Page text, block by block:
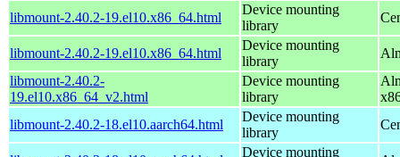
libmount-2.40.2-19.el10.x86_64.html
Device mounting
library
libmount-2.40.2-19.el10.x86_64.html
Device mounting
library
libmount-2.40.2-
19.el10.x86_64_v2.html
Device mounting
library
libmount-2.40.2-18.el10.aarch64.html
Device mounting
library
Device mounting